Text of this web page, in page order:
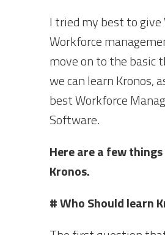
I tried my best to
Workforce
move on to the basic
we can learn Kronos,
best Workforce
Software.
Here are a few
Kronos.
# Who Should learn